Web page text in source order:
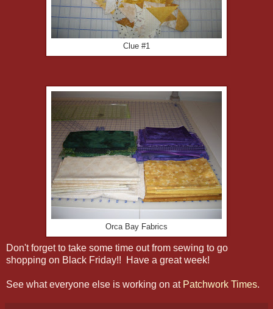
Clue #1
Orca Bay Fabrics
Don't forget to take some time out from sewing to go
shopping on Black Friday!! Have a great week!
See what everyone else is working on at Patchwork Times.